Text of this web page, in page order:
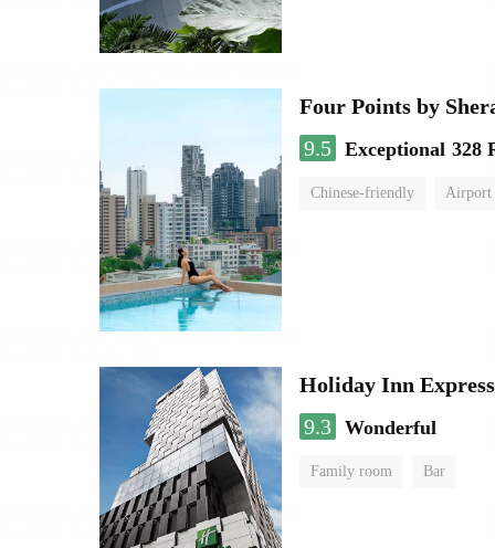
Four Points by
9.5 Exceptional 328
Chinese-friendly Airport
Holiday Inn
9.3 Wonderful
Family room Bar